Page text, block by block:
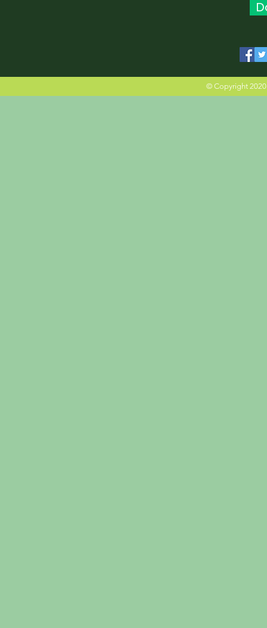
© Copyright